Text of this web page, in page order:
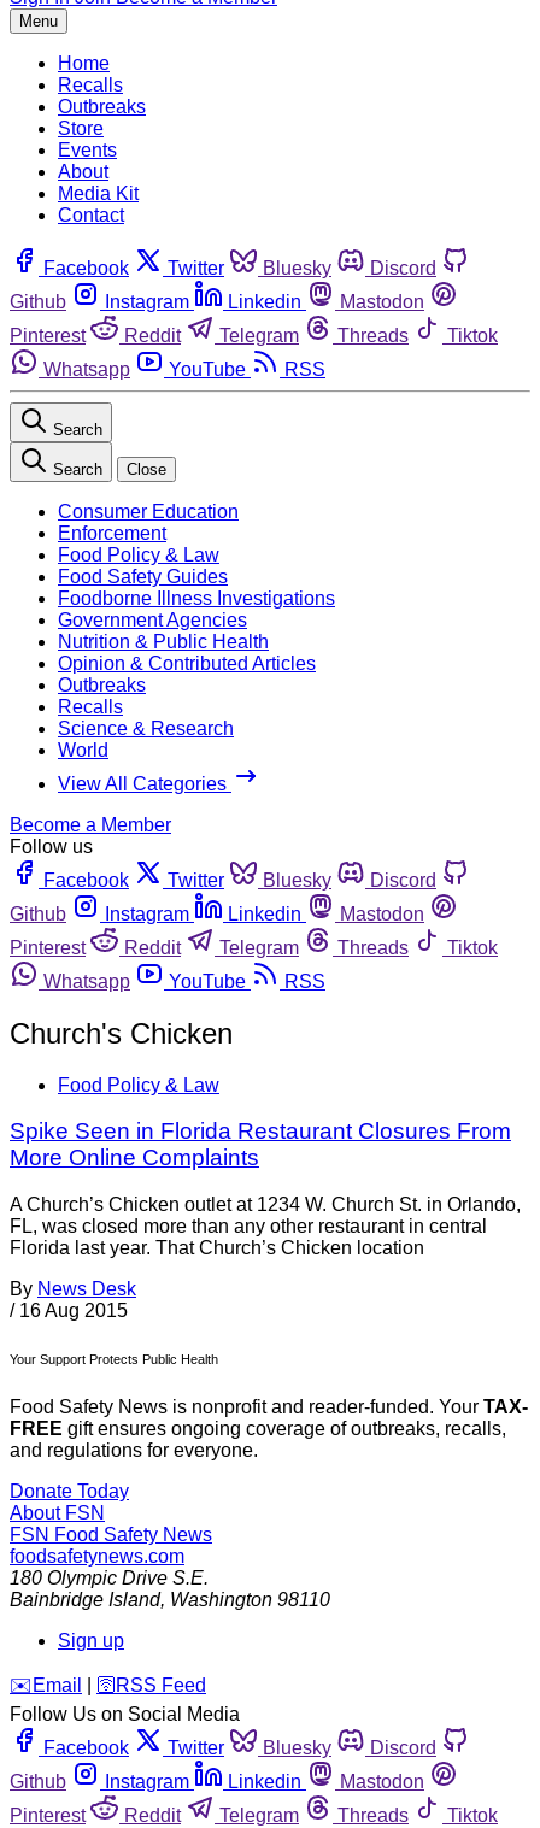
Menu
Home
Recalls
Outbreaks
Store
Events
About
Media Kit
Contact
Facebook Twitter Bluesky
Discord
Github
Instagram Linkedin
Mastodon
Pinterest
Reddit Telegram Threads
Tiktok
Whatsapp
YouTube RSS
Search
Search Close
Consumer Education
Enforcement
Food Policy & Law
Food Safety Guides
Foodborne Illness Investigations
Government Agencies
Nutrition & Public Health
Opinion & Contributed Articles
Outbreaks
Recalls
Science & Research
World
View All Categories
Become a Member
Follow us
Facebook
Twitter Bluesky
Discord
Github
Instagram Linkedin
Mastodon
Pinterest
Reddit Telegram Threads
Tiktok
Whatsapp
YouTube RSS
Church's Chicken
Food Policy & Law
Spike Seen in Florida Restaurant Closures From
More Online Complaints
A Church’s Chicken outlet at 1234 W. Church St. in Orlando,
FL, was closed more than any other restaurant in central
Florida last year. That Church’s Chicken location
By News Desk
/ 16 Aug 2015
Your Support Protects Public Health
Food Safety News is nonprofit and reader-funded. Your TAX-
FREE gift ensures ongoing coverage of outbreaks, recalls,
and regulations for everyone.
Donate Today
About FSN
FSN Food Safety News
foodsafetynews.com
180 Olympic Drive S.E.
Bainbridge Island, Washington 98110
Sign up
️✉️ Email 🛜 RSS Feed
Follow Us on Social Media
Facebook
Twitter Bluesky
Discord
Github
Instagram Linkedin
Mastodon
Pinterest
Reddit Telegram Threads
Tiktok